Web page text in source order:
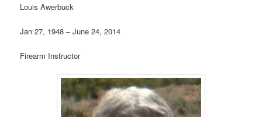
Louis Awerbuck
Jan 27, 1948 – June 24, 2014
Firearm Instructor